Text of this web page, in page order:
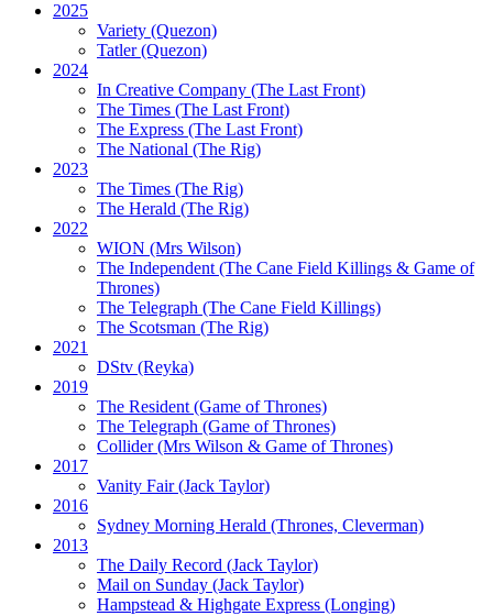
2025
Variety (Quezon)
Tatler (Quezon)
2024
In Creative Company (The Last Front)
The Times (The Last Front)
The Express (The Last Front)
The National (The Rig)
2023
The Times (The Rig)
The Herald (The Rig)
2022
WION (Mrs Wilson)
The Independent(The Cane Field Killings & Game of
Thrones)
The Telegraph (The Cane Field Killings)
The Scotsman (The Rig)
2021
DStv (Reyka)
2019
The Resident(Game of Thrones)
The Telegraph (Game of Thrones)
Collider(Mrs Wilson & Game of Thrones)
2017
Vanity Fair(Jack Taylor)
2016
Sydney Morning Herald (Thrones, Cleverman)
2013
The Daily Record (Jack Taylor)
Mail on Sunday (Jack Taylor)
Hampstead & Highgate Express (Longing)